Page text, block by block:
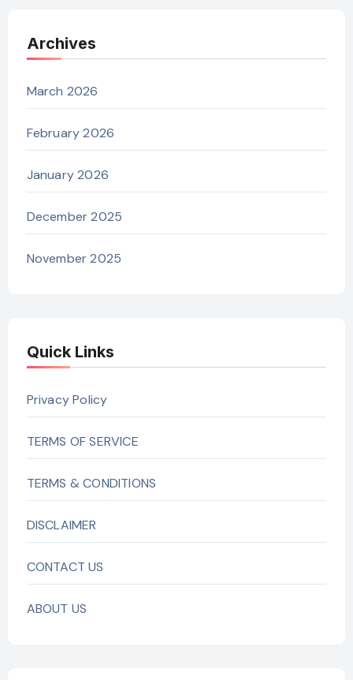
Archives
March 2026
February 2026
January 2026
December 2025
November 2025
Quick Links
Privacy Policy
TERMS OF SERVICE
TERMS & CONDITIONS
DISCLAIMER
CONTACT US
ABOUT US